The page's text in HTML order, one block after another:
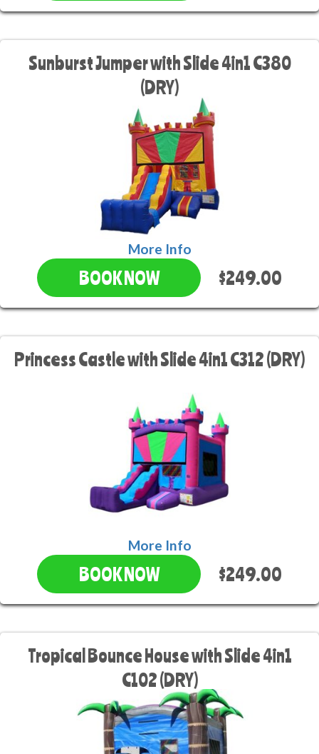
Sunburst Jumper with Slide 4in1 C380
(DRY)
More Info
BOOK NOW $249.00
Princess Castle with Slide 4in1 C312 (DRY)
More Info
BOOK NOW $249.00
Tropical Bounce House with Slide 4in1
C102 (DRY)